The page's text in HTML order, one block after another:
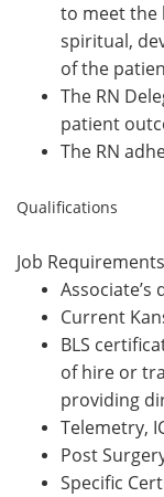
to meet the
spiritual,
of the
The RN
patient
The RN
Qualifications
Job
Current
BLS
of hire or
providing
Telemetry,
Post Surg
Specific